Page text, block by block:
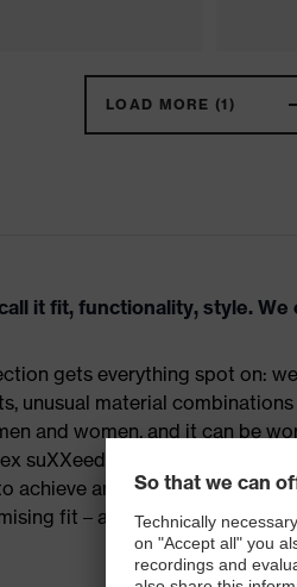
LOAD MORE (1)
it fit, functionality, style. We
gets everything spot on:
unusual material
and women, and it can be
suXXeed keeps up with the
achieve an absolutely perfect
fit – at work and at play.